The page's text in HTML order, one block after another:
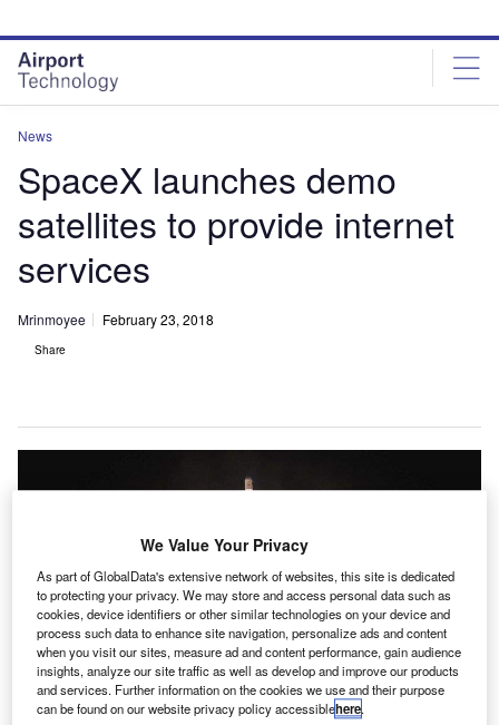
site
menu
page
content
News
SpaceX launches demo
satellites to provide internet
services
Mrinmoyee February 23, 2018
Share
SpaceX launches PAZ and two Starlink demonstration satellites into space.
Credit: Space Exploration Technologies Corp.
We Value Your Privacy
As part of GlobalData's extensive network of websites, this site is dedicated
to protecting your privacy. We may store and access personal data such as
cookies, device identifiers or other similar technologies on your device and
process such data to enhance site navigation, personalize ads and content
when you visit our sites, measure ad and content performance, gain audience
insights, analyze our site traffic as well as develop and improve our products
and services. Further information on the cookies we use and their purpose
can be found on our website privacy policy accessiblehere.